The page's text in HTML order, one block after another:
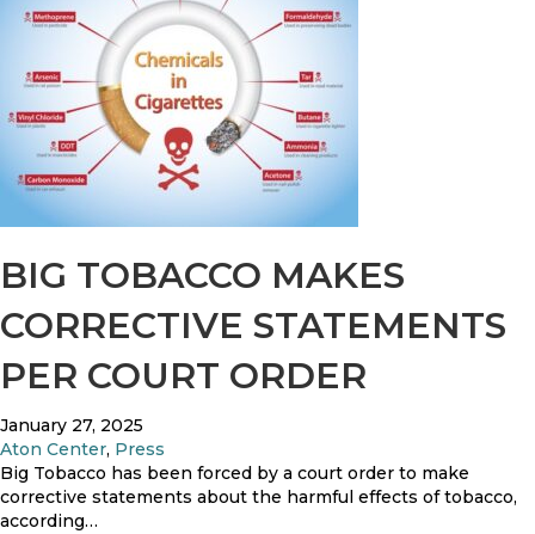
n
N
e
w
Y
e
a
r
s
e
o
u
t
o
n
s
BIG TOBACCO MAKES
CORRECTIVE STATEMENTS
PER COURT ORDER
January 27, 2025
Aton Center, Press
Big Tobacco has been forced by a court order to make
corrective statements about the harmful effects of tobacco,
according…